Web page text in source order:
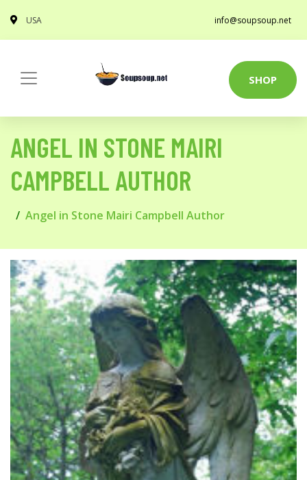
USA info@soupsoup.net
SHOP
ANGEL IN STONE MAIRI
CAMPBELL AUTHOR
Angel in Stone Mairi Campbell Author